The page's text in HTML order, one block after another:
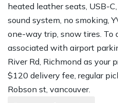
heated leather seats, USB-
sound system, no smoking,
one-way trip, snow tires. To
associated with airport
River Rd, Richmond as your
$120 delivery fee, regular
Robson st, vancouver.